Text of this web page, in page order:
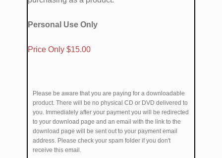
Personal Use Only
​Price Only $1​5.00
Please be aware that you are paying for a downloadable
product. There will be no physical CD or DVD delivered to
you. Immediately after your payment you will be redirected
to your download page and an email with the link to the
download page will be sent out to your payment email
address. Please check your spam folder if you don't
receive this email.